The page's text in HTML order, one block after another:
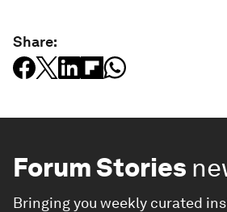
Share:
Forum Stories
Bringing you weekly curated